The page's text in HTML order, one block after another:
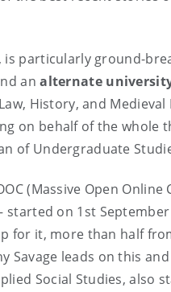
is particularly ground-
analternate
History, and
on behalf of the
of Undergraduate
(Massive Open Online
started on 1st
for it, more than half
Savage leads on this
Social Studies,